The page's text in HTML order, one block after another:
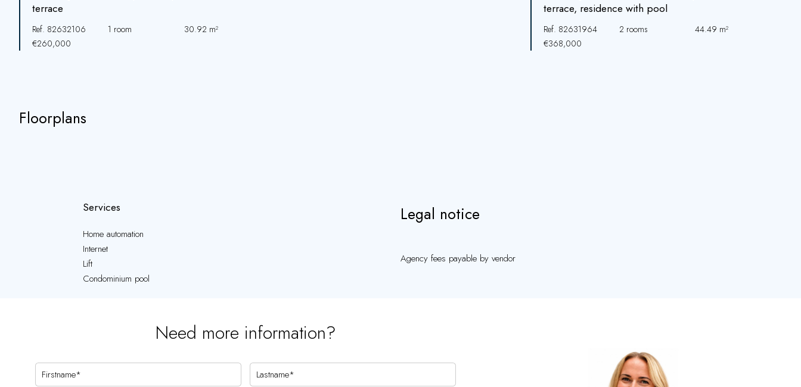
terrace
Ref. 82632106 1 room
30.92 m²
€260,000
terrace, residence with pool
Ref. 82631964 2 rooms
44.49 m²
€368,000
Floorplans
Services
Home automation
Internet
Lift
Condominium pool
Legal notice
Agency fees payable by vendor
Need more information?